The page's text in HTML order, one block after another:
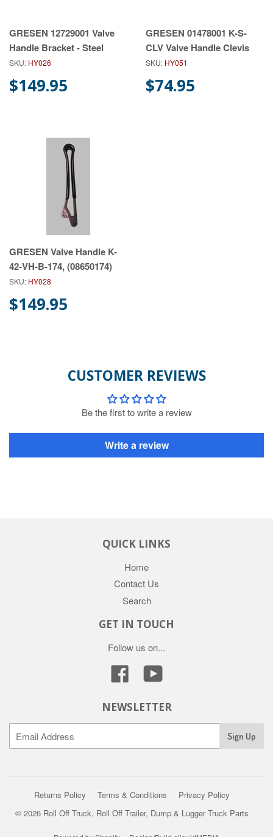
GRESEN 12729001 Valve
Handle Bracket - Steel
SKU: HY026
$149.95
GRESEN 01478001 K-S-
CLV Valve Handle Clevis
SKU: HY051
$74.95
GRESEN Valve Handle K-
42-VH-B-174, (08650174)
SKU: HY028
$149.95
CUSTOMER REVIEWS
Be the first to write a review
Write a review
QUICK LINKS
Home
Contact Us
Search
GET IN TOUCH
Follow us on...
FacebookYouTube
NEWSLETTER
Returns Policy Terms & Conditions
Privacy Policy
© 2026 Roll Off Truck, Roll Off Trailer, Dump & Lugger Truck Parts